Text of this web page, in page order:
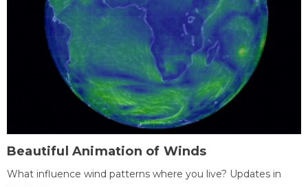
Beautiful Animation of Winds
What influence wind patterns where you live? Updates in